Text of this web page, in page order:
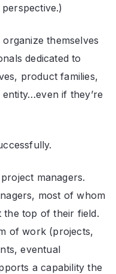
themselves
dedicated to
product families,
if they’re
managers.
most of whom
the top of their field.
of work (projects,
eventual
a capability the